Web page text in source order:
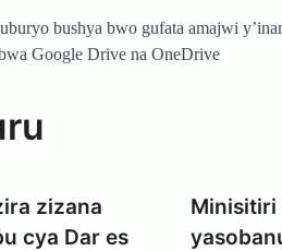
bushya bwo gufata amajwi
Google Drive na OneDrive
zizana
cya Dar es
Minisitiri